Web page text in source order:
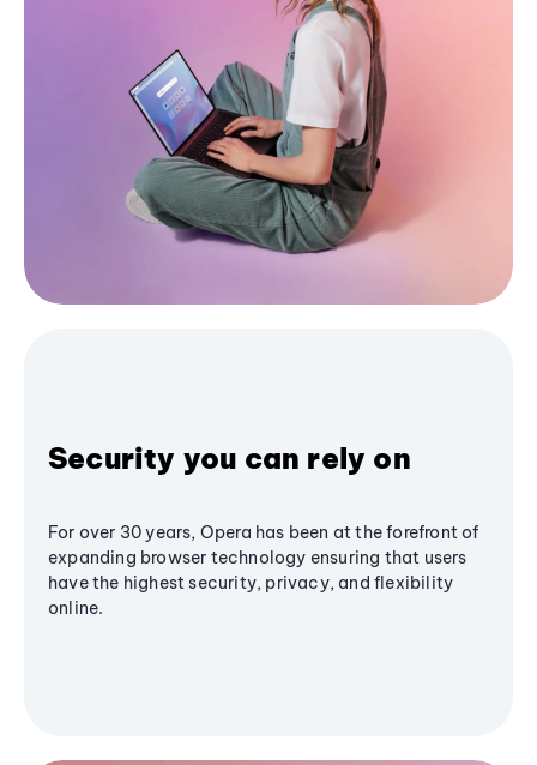
Security you can rely on
For over 30 years, Opera has been at the forefront of
expanding browser technology ensuring that users
have the highest security, privacy, and flexibility
online.